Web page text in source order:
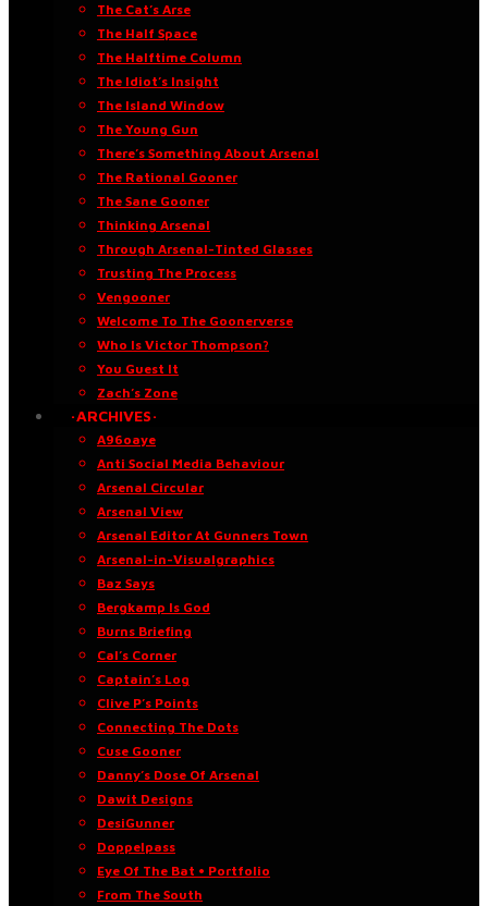
The Cat’s Arse
The Half Space
The Halftime Column
The Idiot’s Insight
The Island Window
The Young Gun
There’s Something About Arsenal
The Rational Gooner
The Sane Gooner
Thinking Arsenal
Through Arsenal-Tinted Glasses
Trusting The Process
Vengooner
Welcome To The Goonerverse
Who Is Victor Thompson?
You Guest It
Zach’s Zone
·ARCHIVES·
A96oaye
Anti Social Media Behaviour
Arsenal Circular
Arsenal View
Arsenal Editor At Gunners Town
Arsenal-in-Visualgraphics
Baz Says
Bergkamp Is God
Burns Briefing
Cal’s Corner
Captain’s Log
Clive P’s Points
Connecting The Dots
Cuse Gooner
Danny’s Dose Of Arsenal
Dawit Designs
DesiGunner
Doppelpass
Eye Of The Bat • Portfolio
From The South